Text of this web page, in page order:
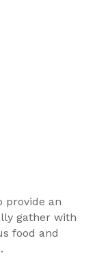
provide an
gather with
food and